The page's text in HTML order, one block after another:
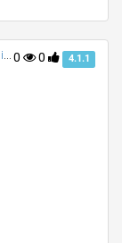
0 0 4.1.1
SAP FICO instrument Benefits for Finance Professionals